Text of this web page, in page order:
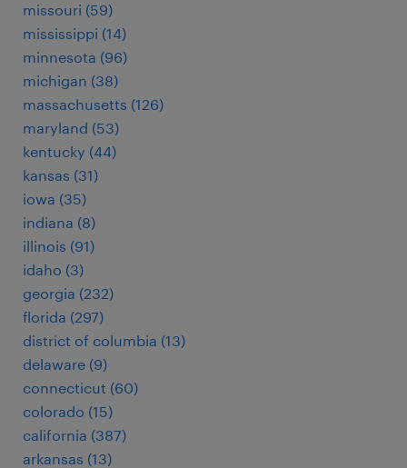
missouri (59)
mississippi (14)
minnesota (96)
michigan (38)
massachusetts (126)
maryland (53)
kentucky (44)
kansas (31)
iowa (35)
indiana (8)
illinois (91)
idaho (3)
georgia (232)
florida (297)
district of columbia (13)
delaware (9)
connecticut (60)
colorado (15)
california (387)
arkansas (13)